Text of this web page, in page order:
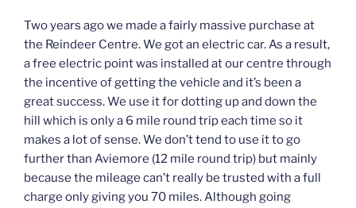
Two years ago we made a fairly massive purchase at
the Reindeer Centre. We got an electric car. As a result,
a free electric point was installed at our centre through
the incentive of getting the vehicle and it’s been a
great success. We use it for dotting up and down the
hill which is only a 6 mile round trip each time so it
makes a lot of sense. We don’t tend to use it to go
further than Aviemore (12 mile round trip) but mainly
because the mileage can’t really be trusted with a full
charge only giving you 70 miles. Although going